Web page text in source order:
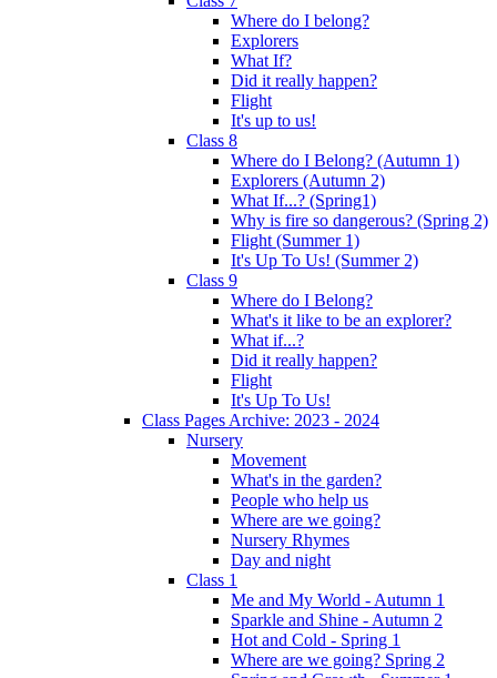
Where do I belong?
Explorers
What If?
Did it really happen?
Flight
It's up to us!
Class 8
Where do I Belong? (Autumn 1)
Explorers (Autumn 2)
What If...? (Spring1)
Why is fire so dangerous? (Spring 2)
Flight (Summer 1)
It's Up To Us! (Summer 2)
Class 9
Where do I Belong?
What's it like to be an explorer?
What if...?
Did it really happen?
Flight
It's Up To Us!
Class Pages Archive: 2023 - 2024
Nursery
Movement
What's in the garden?
People who help us
Where are we going?
Nursery Rhymes
Day and night
Class 1
Me and My World - Autumn 1
Sparkle and Shine - Autumn 2
Hot and Cold - Spring 1
Where are we going? Spring 2